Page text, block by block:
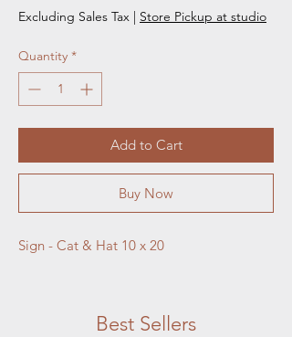
Excluding Sales Tax | Store Pickup at studio
Quantity *
Add to Cart
Buy Now
Sign - Cat & Hat 10 x 20
Best Sellers